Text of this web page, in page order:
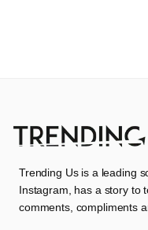
Trending Us is a leading
Instagram, has a story to
comments, compliments